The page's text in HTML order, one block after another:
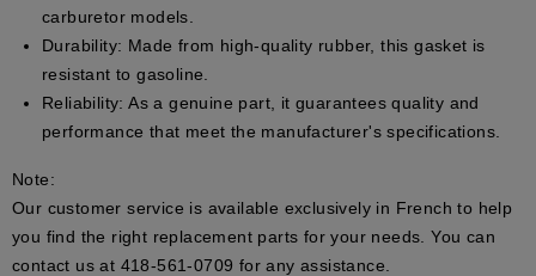
carburetor models.
Durability: Made from high-quality rubber, this gasket is
resistant to gasoline.
Reliability: As a genuine part, it guarantees quality and
performance that meet the manufacturer's specifications.
Note:
Our customer service is available exclusively in French to help
you find the right replacement parts for your needs. You can
contact us at 418-561-0709 for any assistance.